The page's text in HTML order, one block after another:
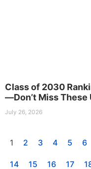
Class of 2030
—Don’t Miss These
July 26, 2026
1 2 3 4 5 6
14 15 16 17